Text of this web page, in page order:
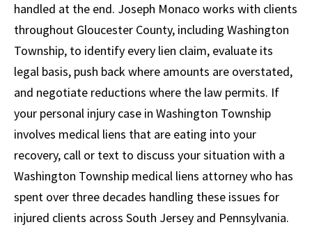
handled at the end. Joseph Monaco works with clients
throughout Gloucester County, including Washington
Township, to identify every lien claim, evaluate its
legal basis, push back where amounts are overstated,
and negotiate reductions where the law permits. If
your personal injury case in Washington Township
involves medical liens that are eating into your
recovery, call or text to discuss your situation with a
Washington Township medical liens attorney who has
spent over three decades handling these issues for
injured clients across South Jersey and Pennsylvania.